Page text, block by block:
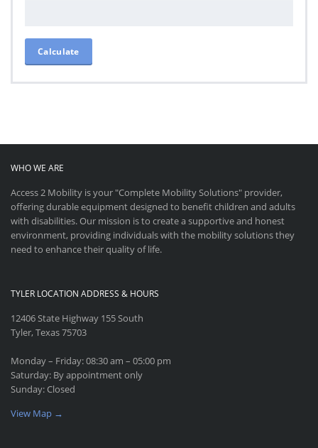
Calculate
WHO WE ARE
Access 2 Mobility is your "Complete Mobility Solutions" provider,
offering durable equipment designed to benefit children and adults
with disabilities. Our mission is to create a supportive and honest
environment, providing individuals with the mobility solutions they
need to enhance their quality of life.
TYLER LOCATION ADDRESS & HOURS
12406 State Highway 155 South
Tyler, Texas 75703
Monday – Friday: 08:30 am – 05:00 pm
Saturday: By appointment only
Sunday: Closed
View Map →